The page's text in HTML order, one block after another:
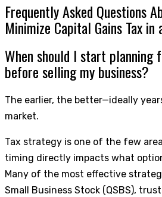
Frequently Asked Questions
Minimize Capital Gains Tax in
When should I start
before selling my business?
The earlier, the better—ideally
market.
Tax strategy is one of the few
timing directly impacts what
Many of the most effective
Small Business Stock (QSBS),